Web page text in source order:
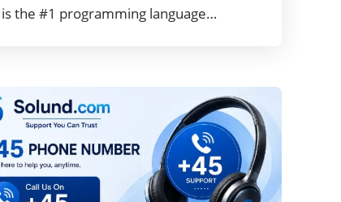
is the #1 programming language…